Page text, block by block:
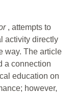
, attempts to
activity directly
way. The article
a connection
education on
however,